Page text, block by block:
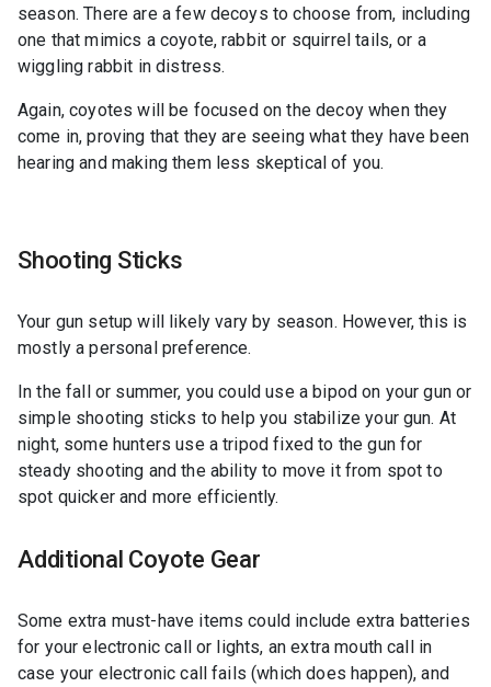
season. There are a few decoys to choose from, including
one that mimics a coyote, rabbit or squirrel tails, or a
wiggling rabbit in distress.
Again, coyotes will be focused on the decoy when they
come in, proving that they are seeing what they have been
hearing and making them less skeptical of you.
Shooting Sticks
Your gun setup will likely vary by season. However, this is
mostly a personal preference.
In the fall or summer, you could use a bipod on your gun or
simple shooting sticks to help you stabilize your gun. At
night, some hunters use a tripod fixed to the gun for
steady shooting and the ability to move it from spot to
spot quicker and more efficiently.
Additional Coyote Gear
Some extra must-have items could include extra batteries
for your electronic call or lights, an extra mouth call in
case your electronic call fails (which does happen), and